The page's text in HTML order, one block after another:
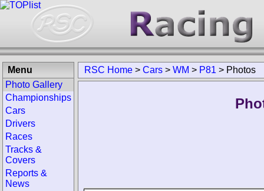
RSC Home > Cars > WM > P81 > Photos
Menu
Photo Gallery
Championships
Cars
Drivers
Races
Tracks &
Covers
Reports &
News